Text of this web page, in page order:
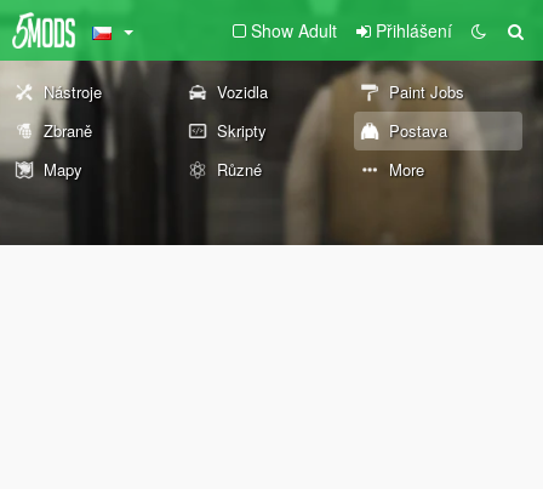
Show Adult Přihlášení
Nástroje Vozidla
Paint Jobs
Zbraně
Skripty
Postava
Mapy
Různé More